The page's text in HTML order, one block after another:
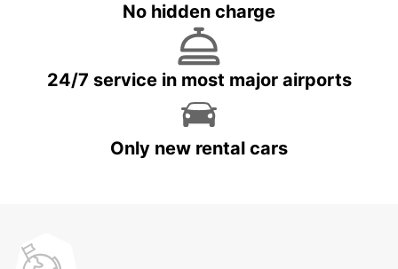
No hidden charge
24/7 service in most major airports
Only new rental cars